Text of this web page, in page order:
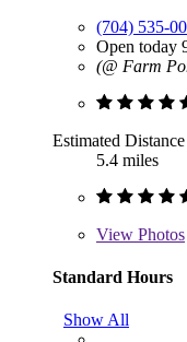
(704) 535-
Open today
(@ Farm
Estimated Distance
5.4 miles
View Photos
Standard Hours
Show All